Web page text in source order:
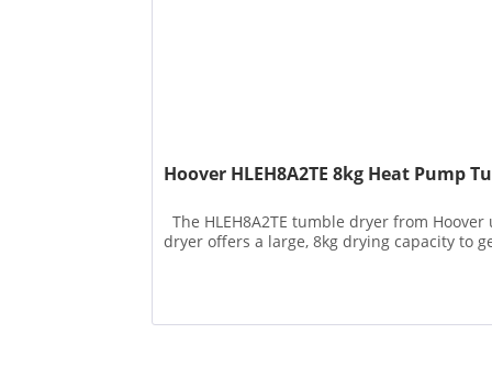
Hoover HLEH8A2TE 8kg Heat Pump
The HLEH8A2TE tumble dryer from
dryer offers a large, 8kg drying capacity to